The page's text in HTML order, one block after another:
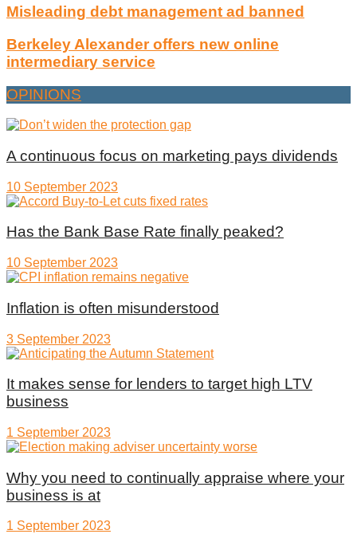
Misleading debt management ad banned
Berkeley Alexander offers new online
intermediary service
OPINIONS
A continuous focus on marketing pays dividends
10 September 2023
Has the Bank Base Rate finally peaked?
10 September 2023
Inflation is often misunderstood
3 September 2023
It makes sense for lenders to target high LTV
business
1 September 2023
Why you need to continually appraise where your
business is at
1 September 2023